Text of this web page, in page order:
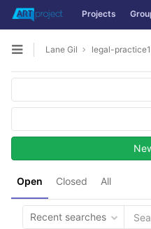
Skip to content
Projects
Open sidebar
Lane Gil legal-
Open Closed All
Recent searches